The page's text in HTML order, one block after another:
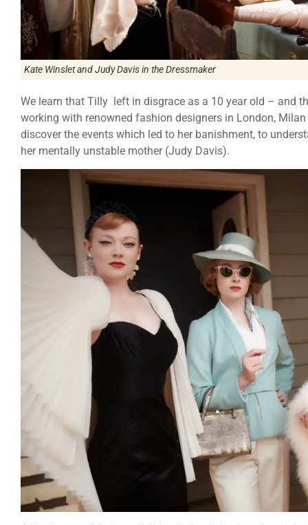
Kate Winslet and Judy Davis in the Dressmaker
We learn that Tilly left in disgrace as a 10 year old – and
working with renowned fashion designers in London,
discover the events which led to her banishment, to
her mentally unstable mother (Judy Davis).